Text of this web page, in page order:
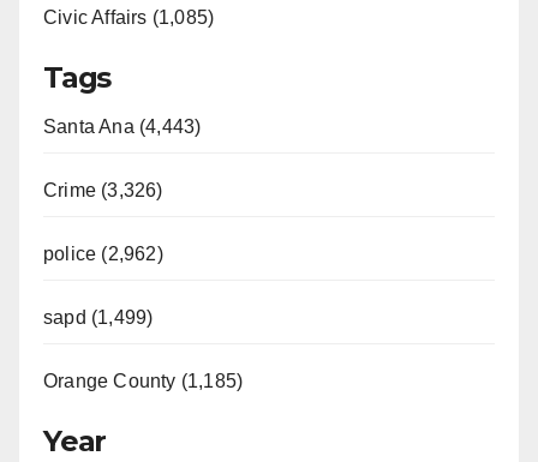
Civic Affairs (1,085)
Tags
Santa Ana (4,443)
Crime (3,326)
police (2,962)
sapd (1,499)
Orange County (1,185)
Year